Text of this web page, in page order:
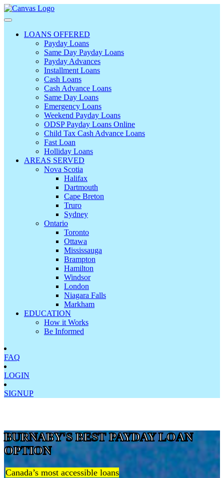
LOANS OFFERED
Payday Loans
Same Day Payday Loans
Payday Advances
Installment Loans
Cash Loans
Cash Advance Loans
Same Day Loans
Emergency Loans
Weekend Payday Loans
ODSP Payday Loans Online
Child Tax Cash Advance Loans
Fast Loan
Holliday Loans
AREAS SERVED
Nova Scotia
Halifax
Dartmouth
Cape Breton
Truro
Sydney
Ontario
Toronto
Ottawa
Mississauga
Brampton
Hamilton
Windsor
London
Niagara Falls
Markham
EDUCATION
How it Works
Be Informed
FAQ
LOGIN
SIGNUP
BURNABY'S BEST PAYDAY LOAN
OPTION
Canada’s most accessible loans